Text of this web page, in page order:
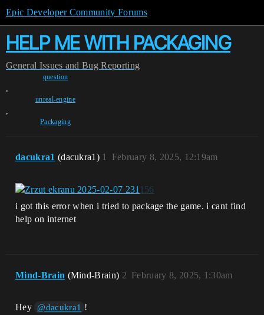
Epic Developer Community Forums
HELP ME WITH PACKAGING
General Issues and Bug Reporting
question
,
unreal-engine
,
Packaging
dacukra1 (dacukra1) February 8, 2025, 12:19am
1
i got this error when i tried to package the game. i cant find
help on internet
Mind-Brain (Mind-Brain) February 8, 2025, 1:30am
2
Hey @dacukra1 !